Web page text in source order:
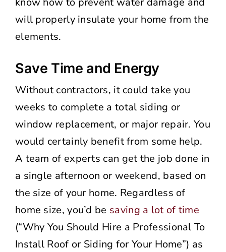
will properly insulate your home from the
elements.
Save Time and Energy
Without contractors, it could take you
weeks to complete a total siding or
window replacement, or major repair. You
would certainly benefit from some help.
A team of experts can get the job done in
a single afternoon or weekend, based on
the size of your home. Regardless of
home size, you’d be saving a lot of time
(“Why You Should Hire a Professional To
Install Roof or Siding for Your Home”) as